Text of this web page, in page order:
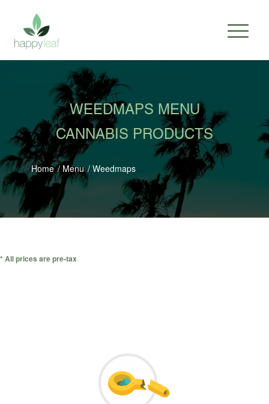
WEEDMAPS MENU
CANNABIS PRODUCTS
Home / Menu / Weedmaps
* All prices are pre-tax